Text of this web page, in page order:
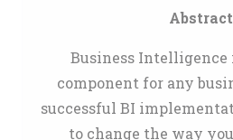
Abstract
Business Intelligence
component for any
successful BI
to change the way